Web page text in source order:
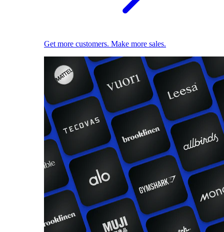
Get more customers. Make more sales.